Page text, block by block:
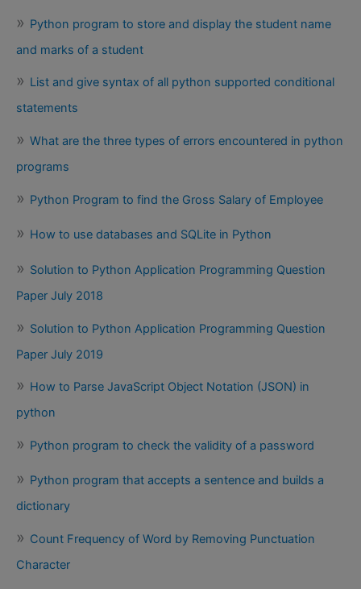
Python program to store and display the student name
and marks of a student
List and give syntax of all python supported conditional
statements
What are the three types of errors encountered in python
programs
Python Program to find the Gross Salary of Employee
How to use databases and SQLite in Python
Solution to Python Application Programming Question
Paper July 2018
Solution to Python Application Programming Question
Paper July 2019
How to Parse JavaScript Object Notation (JSON) in
python
Python program to check the validity of a password
Python program that accepts a sentence and builds a
dictionary
Count Frequency of Word by Removing Punctuation
Character